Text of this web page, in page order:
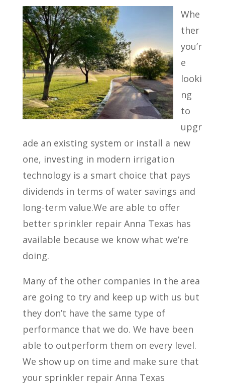
Whe
ther
you’r
e
looki
ng
to
upgr
ade an existing system or install a new
one, investing in modern irrigation
technology is a smart choice that pays
dividends in terms of water savings and
long-term value.We are able to offer
better sprinkler repair Anna Texas has
available because we know what we’re
doing.
Many of the other companies in the area
are going to try and keep up with us but
they don’t have the same type of
performance that we do. We have been
able to outperform them on every level.
We show up on time and make sure that
your sprinkler repair Anna Texas